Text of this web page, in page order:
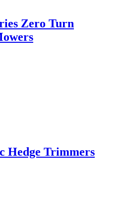
Zero Turn
Hedge Trimmers